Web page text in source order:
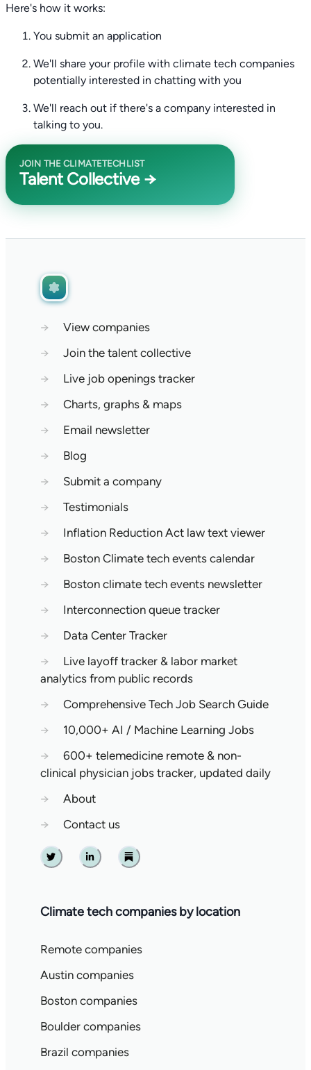
Here's how it works:
You submit an application
We'll share your profile with climate tech companies
potentially interested in chatting with you
We'll reach out if there's a company interested in
talking to you.
JOIN THE CLIMATETECHLIST
Talent Collective →
→
View companies
→
Join the talent collective
→
Live job openings tracker
→
Charts, graphs & maps
→
Email newsletter
→
Blog
→
Submit a company
→
Testimonials
→
Inflation Reduction Act law text viewer
→
Boston Climate tech events calendar
→
Boston climate tech events newsletter
→
Interconnection queue tracker
→
Data Center Tracker
→
Live layoff tracker & labor market
analytics from public records
→
Comprehensive Tech Job Search Guide
→
10,000+ AI / Machine Learning Jobs
→
600+ telemedicine remote & non-
clinical physician jobs tracker, updated daily
→
About
→
Contact us
Twitter Linkedin Substack
Climate tech companies by location
Remote companies
Austin companies
Boston companies
Boulder companies
Brazil companies